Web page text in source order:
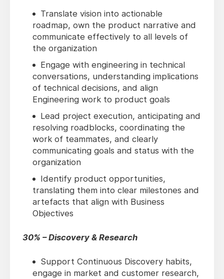
Translate vision into actionable
roadmap, own the product narrative and
communicate effectively to all levels of
the organization
Engage with engineering in technical
conversations, understanding implications
of technical decisions, and align
Engineering work to product goals
Lead project execution, anticipating and
resolving roadblocks, coordinating the
work of teammates, and clearly
communicating goals and status with the
organization
Identify product opportunities,
translating them into clear milestones and
artefacts that align with Business
Objectives
30% – Discovery & Research
Support Continuous Discovery habits,
engage in market and customer research,